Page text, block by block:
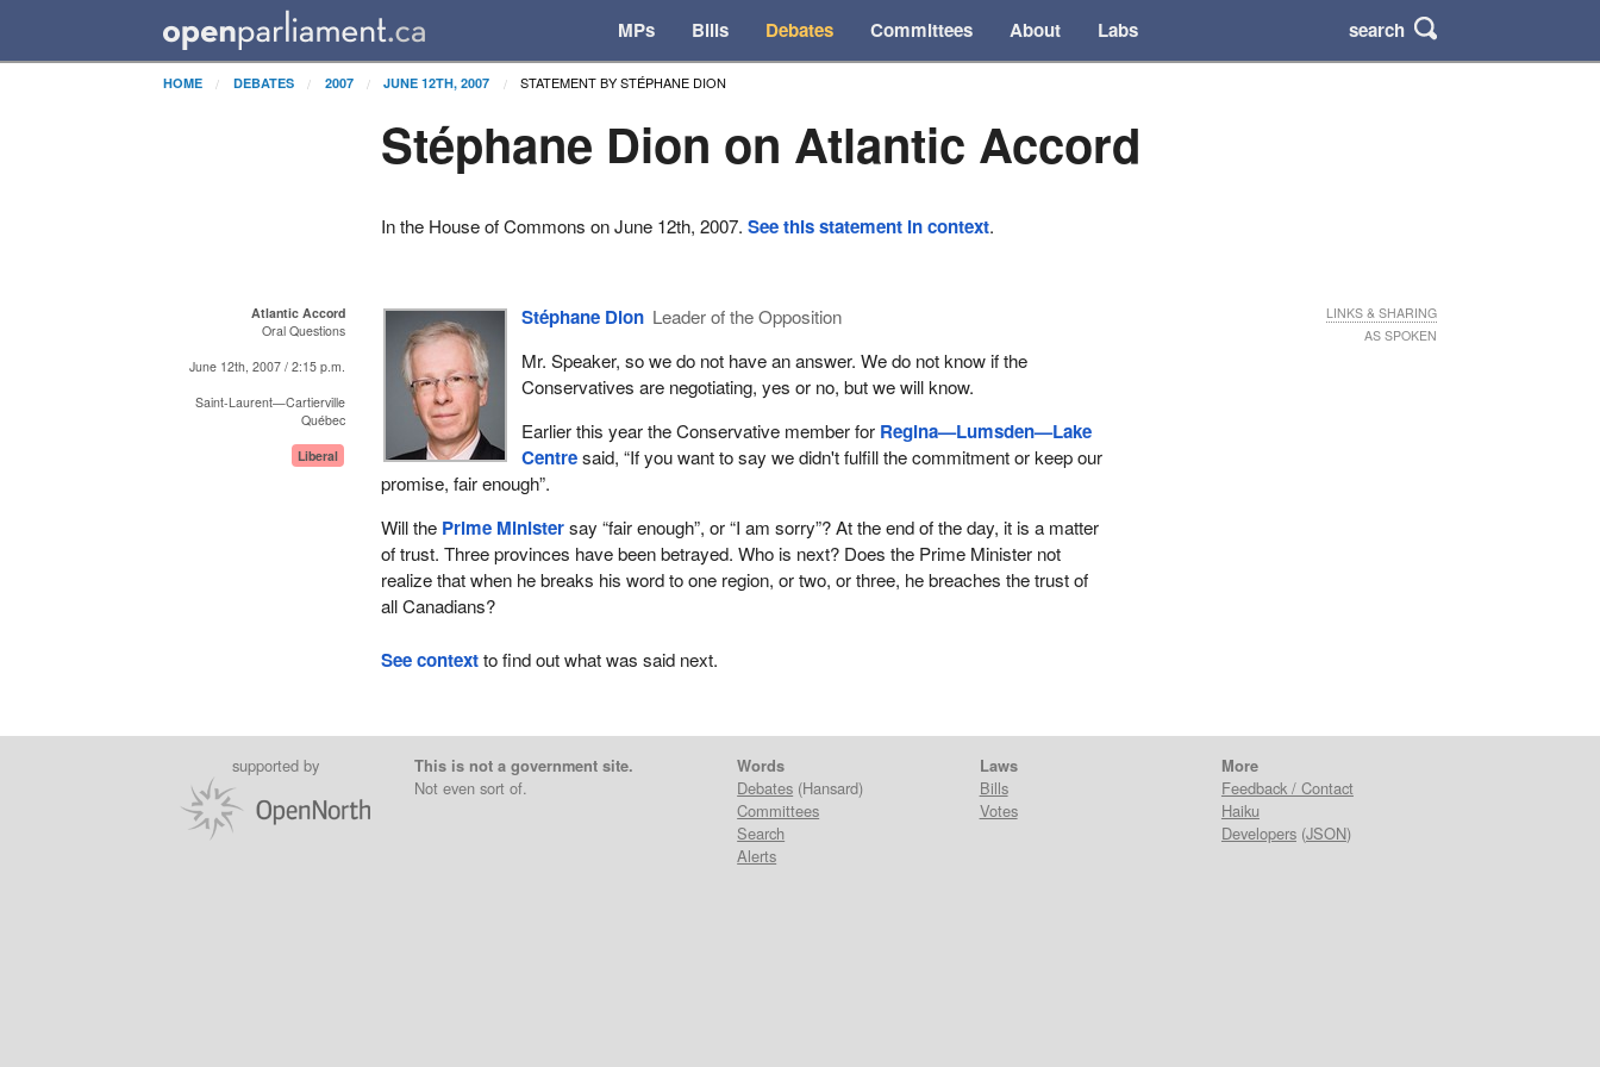
MPs Bills Debates Committees About Labs search
HOME DEBATES 2007 JUNE 12TH, 2007 STATEMENT BY STÉPHANE DION
Stéphane Dion on Atlantic Accord
In the House of Commons on June 12th, 2007.See this statement in context.
Atlantic Accord
Oral Questions
June 12th, 2007 / 2:15 p.m.
Saint-Laurent—Cartierville
Québec
Liberal
Stéphane Dion Leader of the Opposition
Mr. Speaker, so we do not have an answer. We do not know if the
Conservatives are negotiating, yes or no, but we will know.
Earlier this year the Conservative member for Regina—Lumsden—Lake
Centresaid, “If you want to say we didn't fulfill the commitment or keep our
promise, fair enough”.
Will the Prime Ministersay “fair enough”, or “I am sorry”? At the end of the day, it is a matter
of trust. Three provinces have been betrayed. Who is next? Does the Prime Minister not
realize that when he breaks his word to one region, or two, or three, he breaches the trust of
all Canadians?
LINKS & SHARING
AS SPOKEN
See contextto find out what was said next.
supported by
This is not a government site.
Not even sort of.
Words
Debates (Hansard)
Committees
Search
Alerts
Laws
Bills
Votes
More
Feedback / Contact
Haiku
Developers(JSON)